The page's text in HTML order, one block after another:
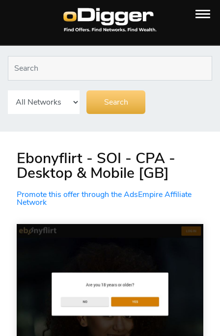
Ebonyflirt - SOI - CPA -
Desktop & Mobile [GB]
Promote this offer through the AdsEmpire Affiliate
Network